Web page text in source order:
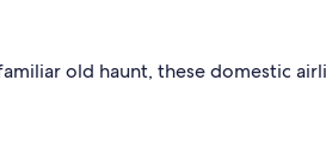
old haunt, these domestic